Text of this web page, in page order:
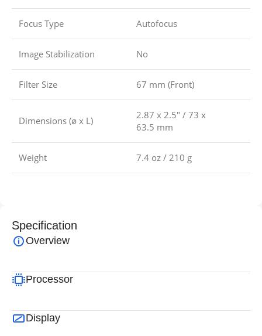
Focus Type Autofocus
Image Stabilization No
Filter Size 67 mm (Front)
Dimensions (ø x L)
2.87 x 2.5″ / 73 x
63.5 mm
Weight 7.4 oz / 210 g
Specification
Overview
Processor
Display